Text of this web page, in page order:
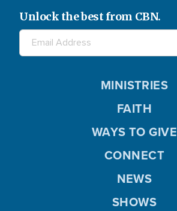
Unlock the best from CBN.
MINISTRIES
FAITH
WAYS TO GIVE
CONNECT
NEWS
SHOWS